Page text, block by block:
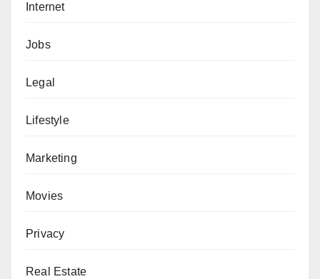
Internet
Jobs
Legal
Lifestyle
Marketing
Movies
Privacy
Real Estate